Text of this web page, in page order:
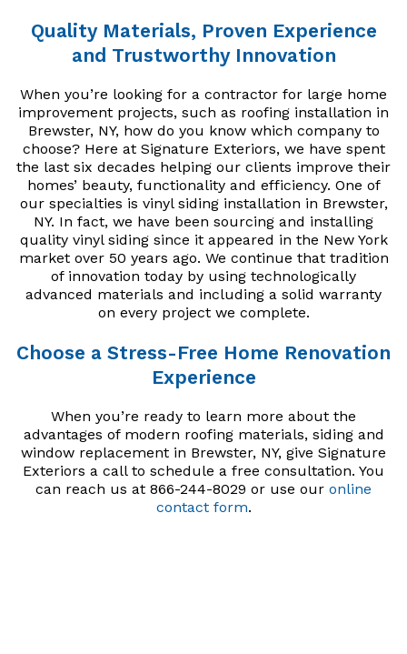
Quality Materials, Proven Experience
and Trustworthy Innovation
When you’re looking for a contractor for large home
improvement projects, such as roofing installation in
Brewster, NY, how do you know which company to
choose? Here at Signature Exteriors, we have spent
the last six decades helping our clients improve their
homes’ beauty, functionality and efficiency. One of
our specialties is vinyl siding installation in Brewster,
NY. In fact, we have been sourcing and installing
quality vinyl siding since it appeared in the New York
market over 50 years ago. We continue that tradition
of innovation today by using technologically
advanced materials and including a solid warranty
on every project we complete.
Choose a Stress-Free Home Renovation
Experience
When you’re ready to learn more about the
advantages of modern roofing materials, siding and
window replacement in Brewster, NY, give Signature
Exteriors a call to schedule a free consultation. You
can reach us at 866-244-8029 or use our online
contact form.